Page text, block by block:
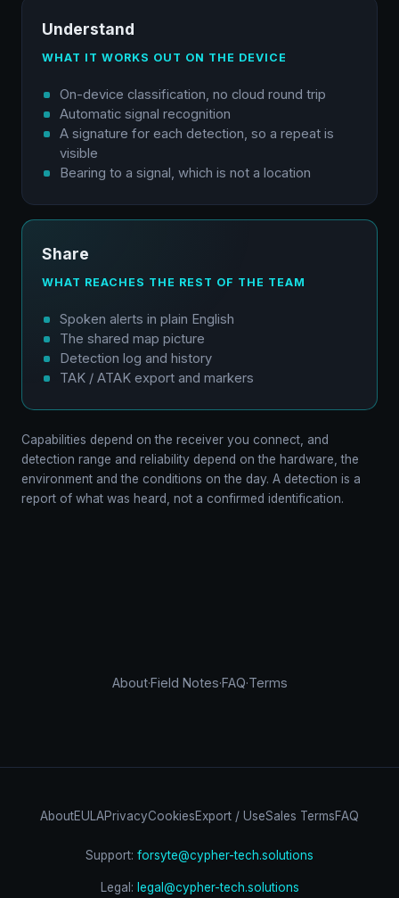
Understand
WHAT IT WORKS OUT ON THE DEVICE
On-device classification, no cloud round trip
Automatic signal recognition
A signature for each detection, so a repeat is
visible
Bearing to a signal, which is not a location
Share
WHAT REACHES THE REST OF THE TEAM
Spoken alerts in plain English
The shared map picture
Detection log and history
TAK / ATAK export and markers
Capabilities depend on the receiver you connect, and
detection range and reliability depend on the hardware, the
environment and the conditions on the day. A detection is a
report of what was heard, not a confirmed identification.
About·Field Notes·FAQ·Terms
AboutEULAPrivacyCookiesExport / UseSales TermsFAQ
Support: forsyte@cypher-tech.solutions
Legal: legal@cypher-tech.solutions